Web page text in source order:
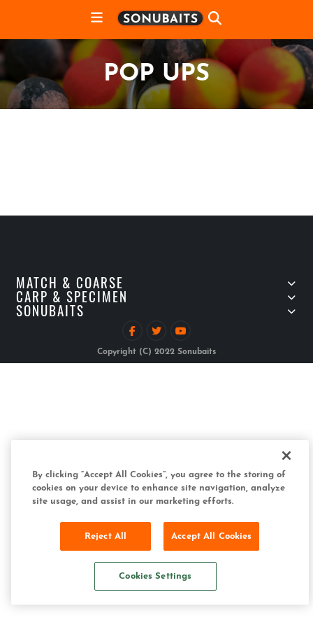
POP UPS
MATCH & COARSE
CARP & SPECIMEN
SONUBAITS
Copyright (C) 2022 Sonubaits
By clicking “Accept All Cookies”, you agree to the storing of
cookies on your device to enhance site navigation, analyze
site usage, and assist in our marketing efforts.
Reject All Accept All Cookies
Cookies Settings